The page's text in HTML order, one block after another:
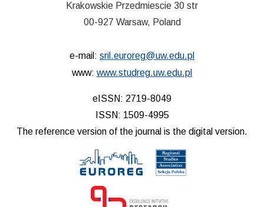
Krakowskie Przedmiescie 30 str
00-927 Warsaw, Poland
e-mail: sril.euroreg@uw.edu.pl
www: www.studreg.uw.edu.pl
eISSN: 2719-8049
ISSN: 1509-4995
The reference version of the journal is the digital version.